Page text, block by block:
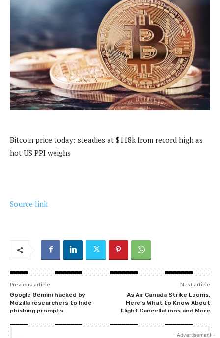
Bitcoin price today: steadies at $118k from record high as
hot US PPI weighs
Source link
Previous article
Google Gemini hacked by
Mozilla researchers to hide
phishing prompts
Next article
As Air Canada Strike Looms,
Here’s What to Know About
Flight Cancellations and More
- Advertisement -